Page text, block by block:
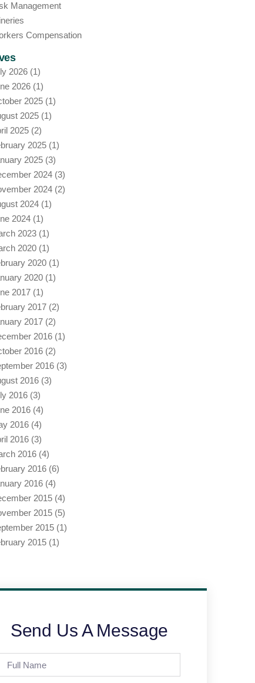
Management
Compensation
2026 (1)
2026 (1)
2025 (1)
2025 (1)
2025 (2)
2025 (1)
2025 (3)
2024 (3)
2024 (2)
2024 (1)
2024 (1)
2023 (1)
2020 (1)
2020 (1)
2020 (1)
2017 (1)
2017 (2)
2017 (2)
2016 (1)
2016 (2)
2016 (3)
2016 (3)
2016 (3)
2016 (4)
2016 (4)
2016 (3)
2016 (4)
2016 (6)
2016 (4)
2015 (4)
2015 (5)
2015 (1)
2015 (1)
Send Us A Message